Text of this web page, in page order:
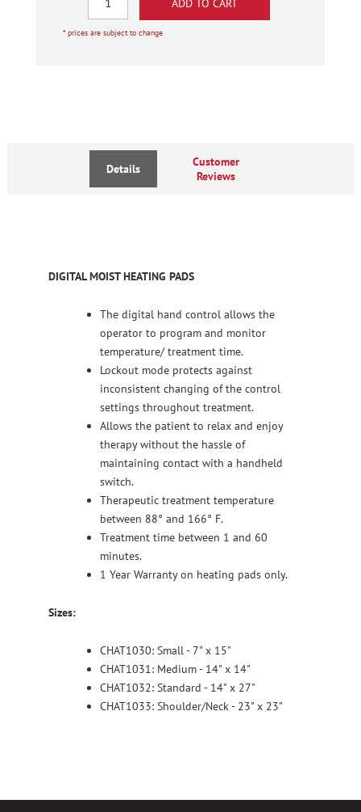
* prices are subject to change
Details
Customer
Reviews
DIGITAL MOIST HEATING PADS
The digital hand control allows the
operator to program and monitor
temperature/ treatment time.
Lockout mode protects against
inconsistent changing of the control
settings throughout treatment.
Allows the patient to relax and enjoy
therapy without the hassle of
maintaining contact with a handheld
switch.
Therapeutic treatment temperature
between 88° and 166° F.
Treatment time between 1 and 60
minutes.
1 Year Warranty on heating pads only.
Sizes:
CHAT1030: Small - 7" x 15"
CHAT1031: Medium - 14" x 14"
CHAT1032: Standard - 14" x 27"
CHAT1033: Shoulder/Neck - 23" x 23"